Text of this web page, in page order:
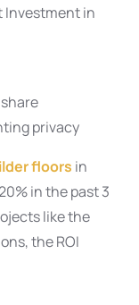
Investment in
privacy
floors in
in the past 3
like the
the ROI